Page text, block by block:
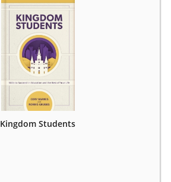
Kingdom Students